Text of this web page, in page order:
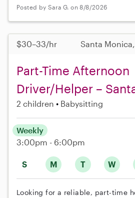
Posted by Sara G. on 8/8/2026
$30–33/hr Santa
Part-Time Afternoon
Driver/Helper –
2 children Babysitting
S M T W
Weekly
3:00pm - 6:00pm
Looking for a reliable, part-time